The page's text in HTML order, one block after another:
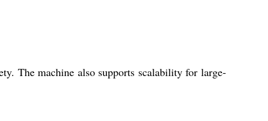
The machine also supports scalability for large-